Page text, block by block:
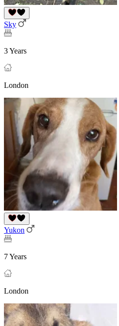
Sky
3 Years
London
Yukon
7 Years
London